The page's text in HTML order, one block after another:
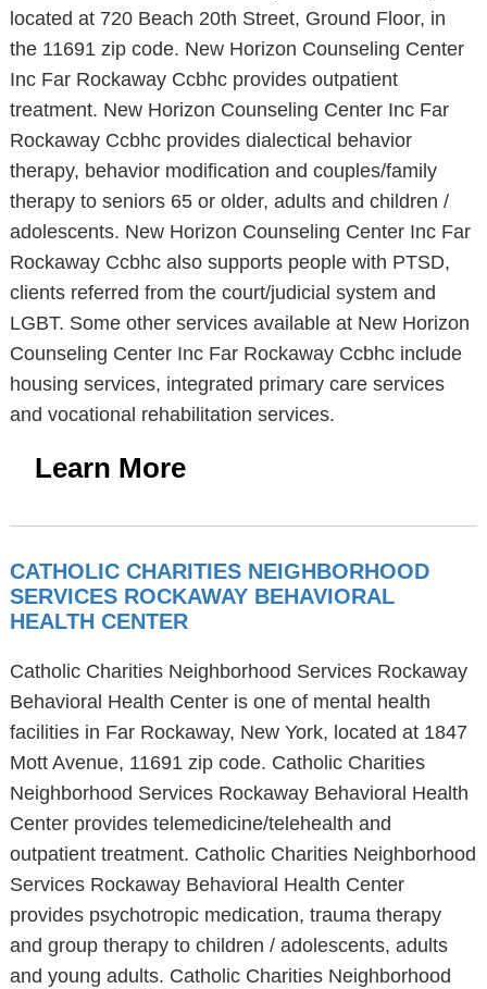
located at 720 Beach 20th Street, Ground Floor, in
the 11691 zip code. New Horizon Counseling Center
Inc Far Rockaway Ccbhc provides outpatient
treatment. New Horizon Counseling Center Inc Far
Rockaway Ccbhc provides dialectical behavior
therapy, behavior modification and couples/family
therapy to seniors 65 or older, adults and children /
adolescents. New Horizon Counseling Center Inc Far
Rockaway Ccbhc also supports people with PTSD,
clients referred from the court/judicial system and
LGBT. Some other services available at New Horizon
Counseling Center Inc Far Rockaway Ccbhc include
housing services, integrated primary care services
and vocational rehabilitation services.
Learn More
CATHOLIC CHARITIES NEIGHBORHOOD
SERVICES ROCKAWAY BEHAVIORAL
HEALTH CENTER
Catholic Charities Neighborhood Services Rockaway
Behavioral Health Center is one of mental health
facilities in Far Rockaway, New York, located at 1847
Mott Avenue, 11691 zip code. Catholic Charities
Neighborhood Services Rockaway Behavioral Health
Center provides telemedicine/telehealth and
outpatient treatment. Catholic Charities Neighborhood
Services Rockaway Behavioral Health Center
provides psychotropic medication, trauma therapy
and group therapy to children / adolescents, adults
and young adults. Catholic Charities Neighborhood